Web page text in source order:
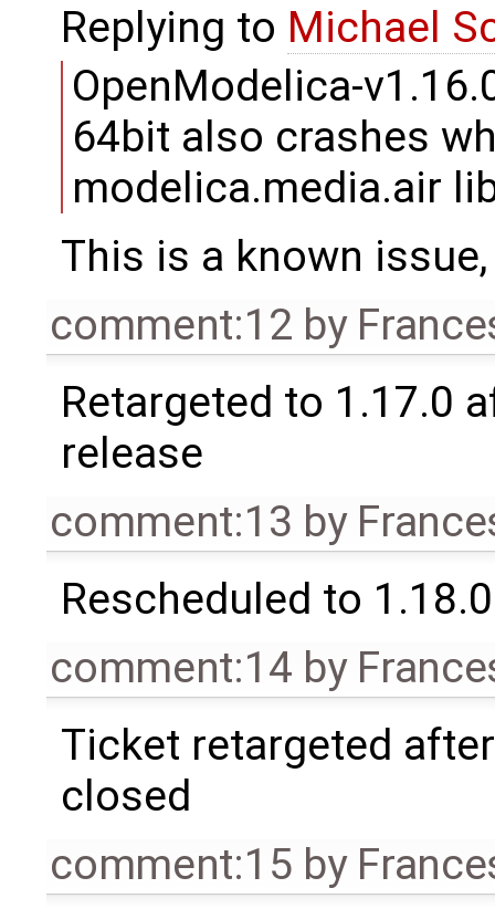
Replying to Michael
OpenModelica-
64bit also crashes
modelica.media.air
This is a known
comment:12 by
Retargeted to 1.17.0
release
comment:13 by
Rescheduled to 1.18.0
comment:14 by
Ticket retargeted
closed
comment:15 by